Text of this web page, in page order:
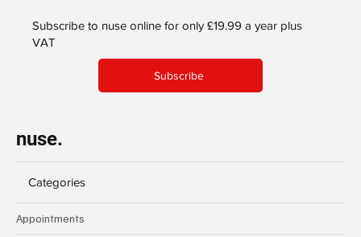
Subscribe to nuse online for only £19.99 a year plus
VAT
Subscribe
nuse.
Categories
Appointments